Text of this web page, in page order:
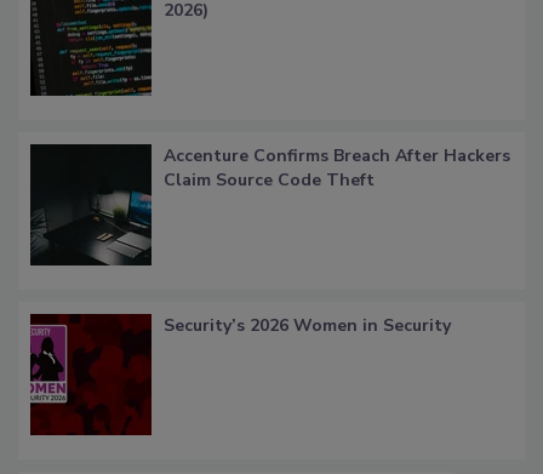
2026)
Accenture Confirms Breach After Hackers
Claim Source Code Theft
Security’s 2026 Women in Security